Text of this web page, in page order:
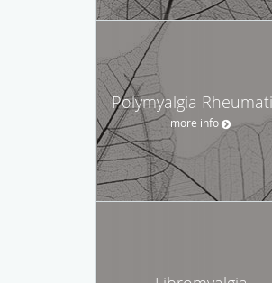
Polymyalgia
more info